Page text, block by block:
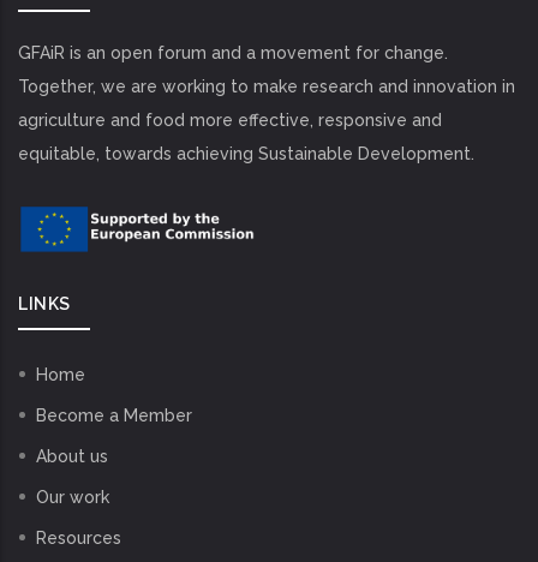
GFAiR is an open forum and a movement for change.
Together, we are working to make research and innovation in
agriculture and food more effective, responsive and
equitable, towards achieving Sustainable Development.
LINKS
Home
Become a Member
About us
Our work
Resources